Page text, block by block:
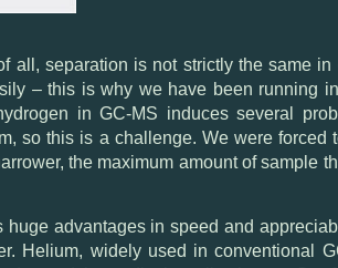
all, separation is not strictly the same
– this is why we have been running in
in GC-MS induces several
so this is a challenge. We were forced
the maximum amount of sample
advantages in speed and
Helium, widely used in conventional